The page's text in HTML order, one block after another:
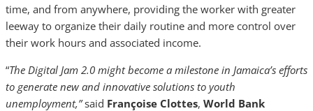
time, and from anywhere, providing the worker with greater
leeway to organize their daily routine and more control over
their work hours and associated income.
“The Digital Jam 2.0 might become a milestone in Jamaica’s efforts
to generate new and innovative solutions to youth
unemployment,”said Françoise Clottes, World Bank